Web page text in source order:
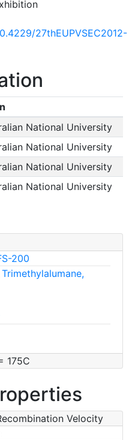
27thEUPVSEC2012-
National University
National University
National University
National University
200
175C
Velocity